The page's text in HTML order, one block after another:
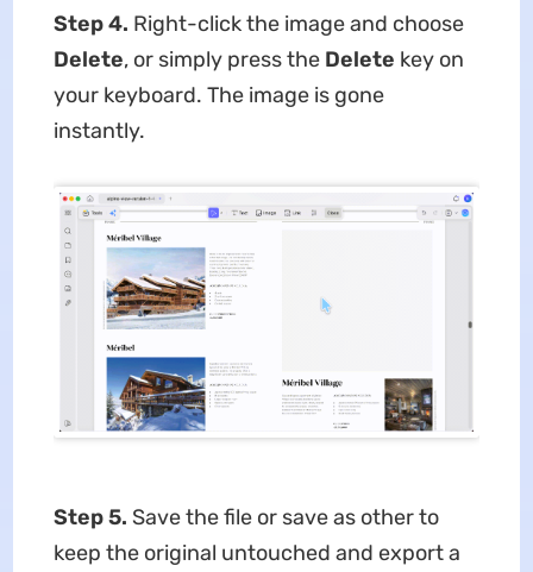
Step 4. Right-click the image and choose
Delete, or simply press the Delete key on
your keyboard. The image is gone
instantly.
Step 5. Save the file or save as other to
keep the original untouched and export a